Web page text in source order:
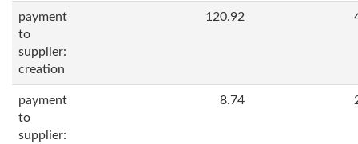
payment
to
supplier:
creation
120.92
payment
to
supplier:
8.74